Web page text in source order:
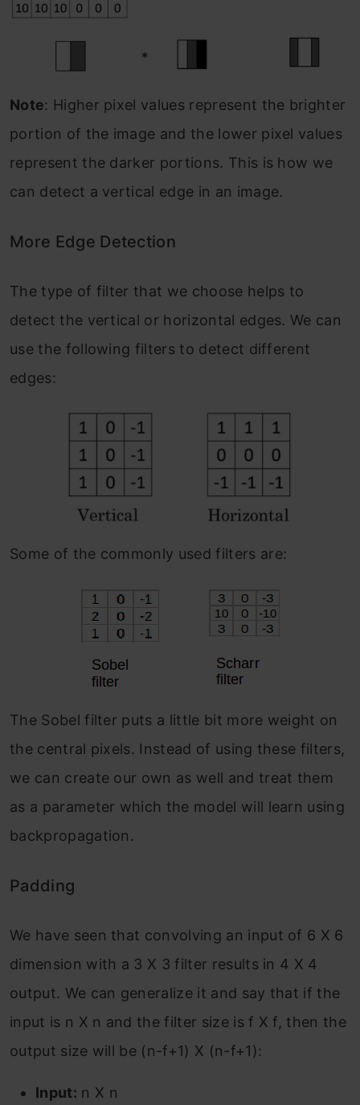
Note: Higher pixel values represent the brighter
portion of the image and the lower pixel values
represent the darker portions. This is how we
can detect a vertical edge in an image.
More Edge Detection
The type of filter that we choose helps to
detect the vertical or horizontal edges. We can
use the following filters to detect different
edges:
Some of the commonly used filters are:
The Sobel filter puts a little bit more weight on
the central pixels. Instead of using these filters,
we can create our own as well and treat them
as a parameter which the model will learn using
backpropagation.
Padding
We have seen that convolving an input of 6 X 6
dimension with a 3 X 3 filter results in 4 X 4
output. We can generalize it and say that if the
input is n X n and the filter size is f X f, then the
output size will be (n-f+1) X (n-f+1):
Input: n X n